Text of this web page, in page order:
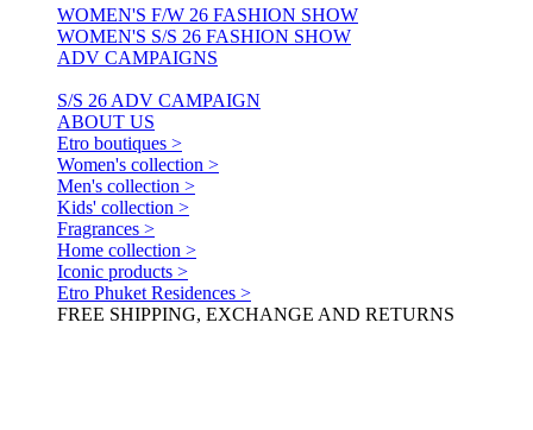
WOMEN'S F/W 26 FASHION SHOW
WOMEN'S S/S 26 FASHION SHOW
ADV CAMPAIGNS
S/S 26 ADV CAMPAIGN
ABOUT US
Etro boutiques >
Women's collection >
Men's collection >
Kids' collection >
Fragrances >
Home collection >
Iconic products >
Etro Phuket Residences >
FREE SHIPPING, EXCHANGE AND RETURNS